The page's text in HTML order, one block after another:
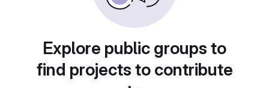
Explore public groups to
find projects to contribute